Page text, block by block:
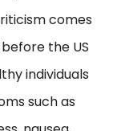
comes
the US
individuals
such as